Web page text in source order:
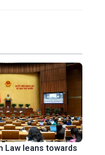
Law leans towards